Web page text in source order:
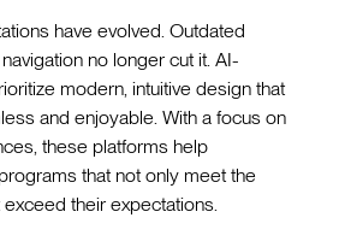
have evolved. Outdated
no longer cut it. AI-
modern, intuitive design that
and enjoyable. With a focus on
these platforms help
that not only meet the
their expectations.